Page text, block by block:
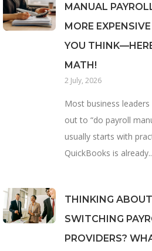
MANUAL
MORE
YOU
MATH!
2 July, 2026
Most business leaders
out to “do payroll
usually starts with
QuickBooks is
THINKING ABOUT
SWITCHING
PROVIDERS?